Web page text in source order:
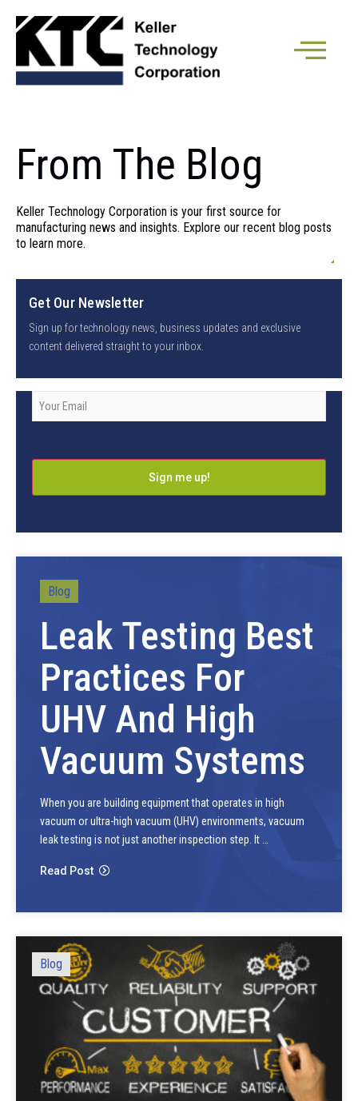
From The Blog
Keller Technology Corporation is your first source for
manufacturing news and insights. Explore our recent blog posts
to learn more.
Blog
Leak Testing Best
Practices For
UHV And High
Vacuum Systems
When you are building equipment that operates in high
vacuum or ultra-high vacuum (UHV) environments, vacuum
leak testing is not just another inspection step. It …
Read Post
Blog
Get Our Newsletter
Sign up for technology news, business updates and exclusive
content delivered straight to your inbox.
Company
Email *